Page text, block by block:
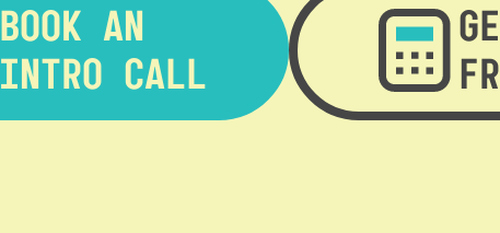
BOOK AN
INTRO CALL